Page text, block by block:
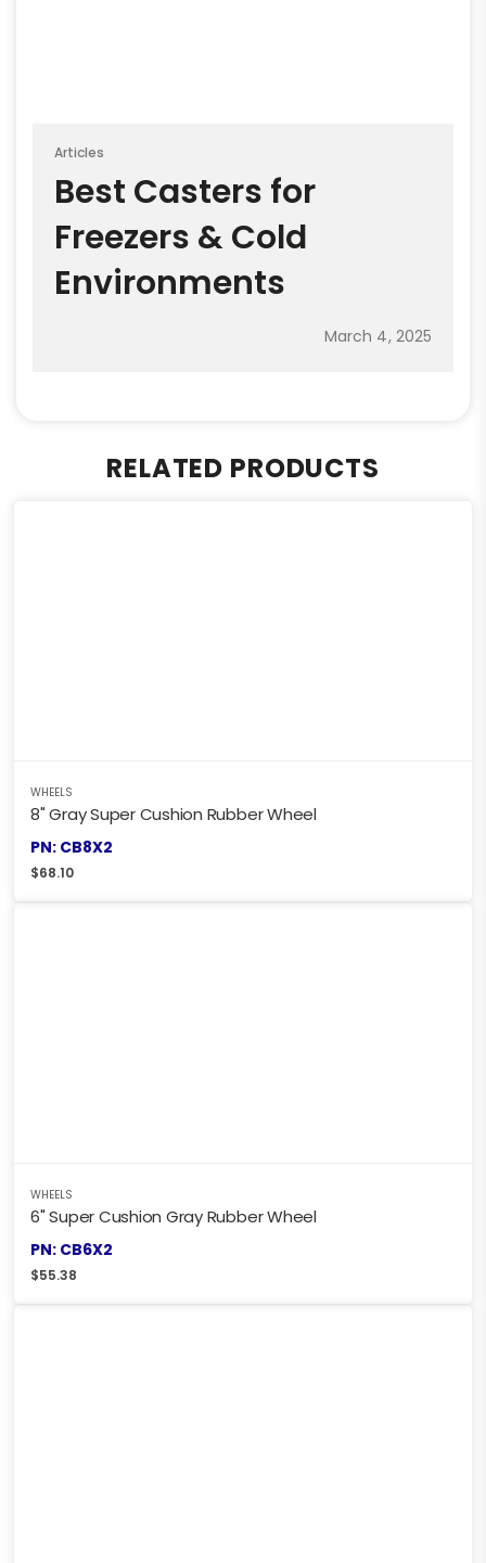
Articles
Best Casters for
Freezers & Cold
Environments
March 4, 2025
RELATED PRODUCTS
WHEELS
8" Gray Super Cushion Rubber Wheel
PN: CB8X2
$68.10
WHEELS
6" Super Cushion Gray Rubber Wheel
PN: CB6X2
$55.38